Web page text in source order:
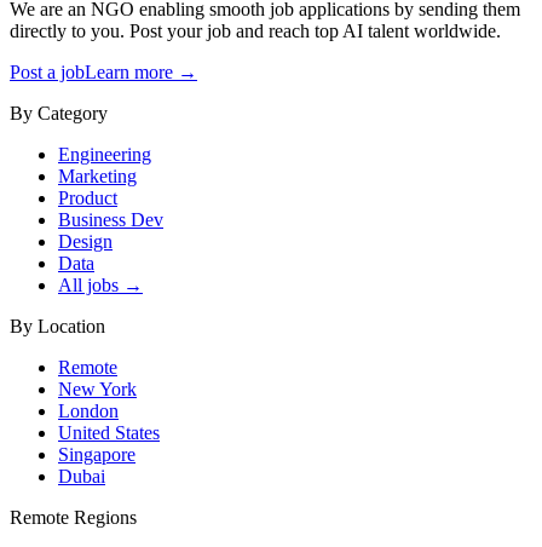
We are an NGO enabling smooth job applications by sending them
directly to you. Post your job and reach top AI talent worldwide.
Post a jobLearn more →
By Category
Engineering
Marketing
Product
Business Dev
Design
Data
All jobs →
By Location
Remote
New York
London
United States
Singapore
Dubai
Remote Regions